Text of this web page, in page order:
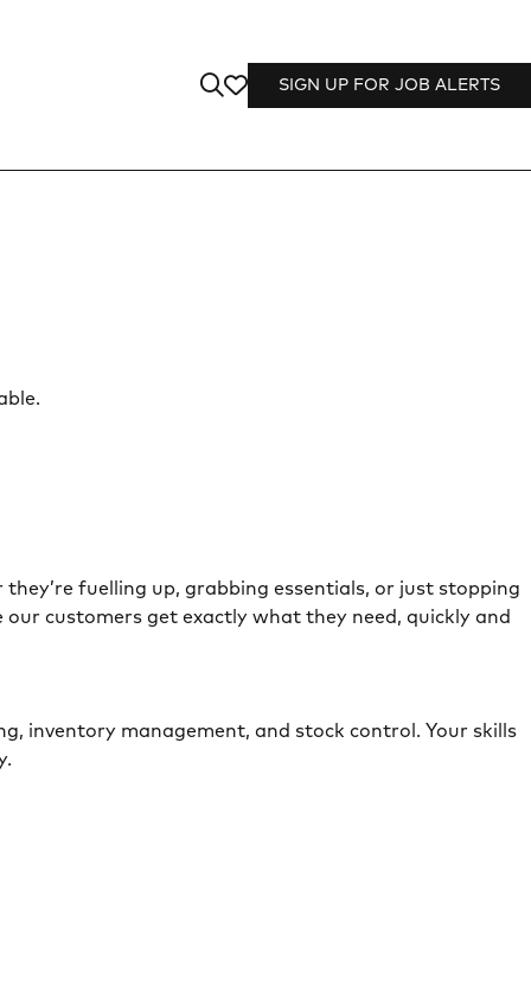
SIGN UP FOR JOB ALERTS
fuelling up, grabbing essentials, or just stopping
customers get exactly what they need, quickly and
inventory management, and stock control. Your skills